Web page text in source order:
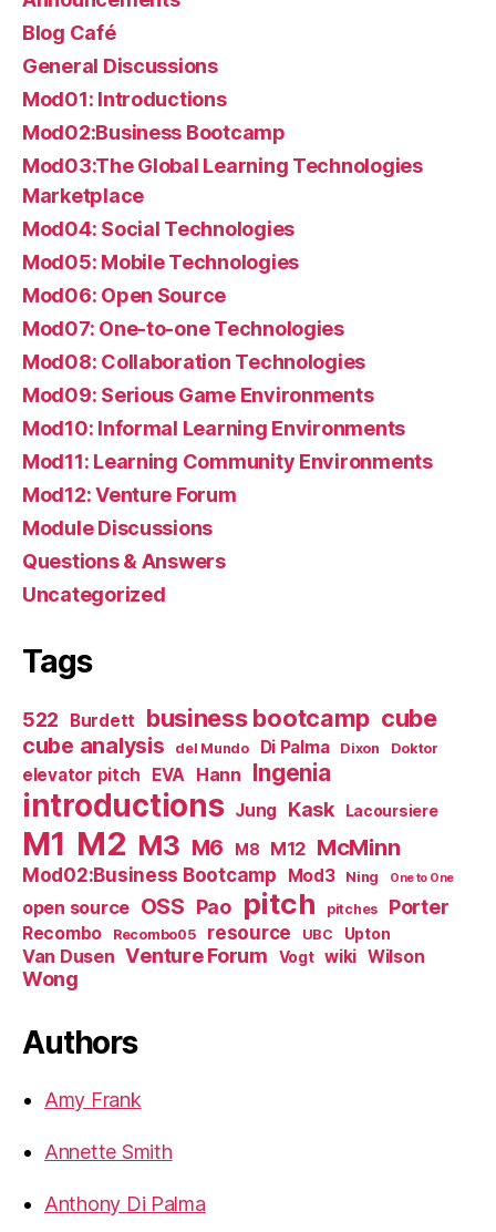
Blog Café
General Discussions
Mod01: Introductions
Mod02:Business Bootcamp
Mod03:The Global Learning Technologies
Marketplace
Mod04: Social Technologies
Mod05: Mobile Technologies
Mod06: Open Source
Mod07: One-to-one Technologies
Mod08: Collaboration Technologies
Mod09: Serious Game Environments
Mod10: Informal Learning Environments
Mod11: Learning Community Environments
Mod12: Venture Forum
Module Discussions
Questions & Answers
Uncategorized
Tags
522 Burdett business bootcamp cube
cube analysis del Mundo Di Palma Dixon Doktor
elevator pitch EVA Hann Ingenia
introductions Jung Kask Lacoursiere
M1 M2 M3 M6 M8 M12 McMinn
Mod02:Business Bootcamp Mod3 Ning One to One
open source OSS Pao pitch pitches Porter
Recombo Recombo05 resource UBC Upton
Van Dusen Venture Forum Vogt wiki Wilson
Wong
Authors
Amy Frank
Annette Smith
Anthony Di Palma